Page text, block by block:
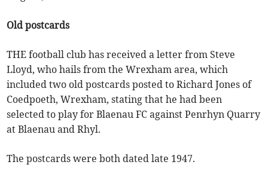
Old postcards
THE football club has received a letter from Steve
Lloyd, who hails from the Wrexham area, which
included two old postcards posted to Richard Jones of
Coedpoeth, Wrexham, stating that he had been
selected to play for Blaenau FC against Penrhyn Quarry
at Blaenau and Rhyl.
The postcards were both dated late 1947.